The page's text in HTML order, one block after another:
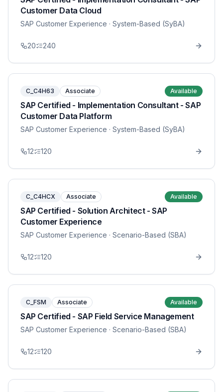
Customer Data Cloud
SAP Customer Experience · System-Based (SyBA)
20 240
C_C4H63 Associate Available
SAP Certified - Implementation Consultant - SAP
Customer Data Platform
SAP Customer Experience · System-Based (SyBA)
12 120
C_C4HCX Associate Available
SAP Certified - Solution Architect - SAP
Customer Experience
SAP Customer Experience · Scenario-Based (SBA)
12 120
C_FSM Associate Available
SAP Certified - SAP Field Service Management
SAP Customer Experience · Scenario-Based (SBA)
12 120